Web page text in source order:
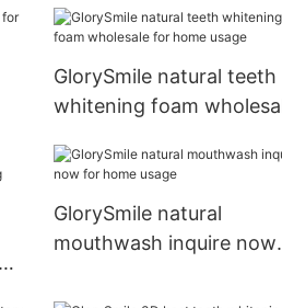
GlorySmile natural teeth
whitening foam
GlorySmile natural
mouthwash inquire now